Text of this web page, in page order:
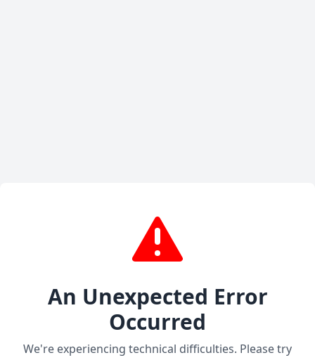
An Unexpected Error
Occurred
We're experiencing technical difficulties. Please try